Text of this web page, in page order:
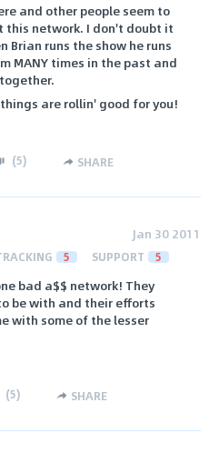
and other people seem to
this network. I don't doubt it
Brian runs the show he runs
MANY times in the past and
are rollin' good for you!
(5) SHARE
Jan 30 2011
5 SUPPORT 5
bad a$$ network! They
be with and their efforts
with some of the lesser
(5) SHARE